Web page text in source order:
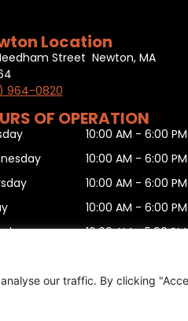
our traffic. By clicking
Location
Street Newton, MA
964-0820
OF OPERATION
10:00 AM - 6:00 PM
10:00 AM - 6:00 PM
10:00 AM - 6:00 PM
10:00 AM - 6:00 PM
10:00 AM - 5:00 PM
10:00 AM - 6:00 PM